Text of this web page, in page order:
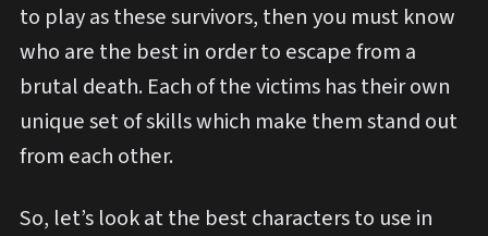
to play as these survivors, then you must know
who are the best in order to escape from a
brutal death. Each of the victims has their own
unique set of skills which make them stand out
from each other.
So, let’s look at the best characters to use in